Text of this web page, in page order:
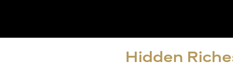
Hidden